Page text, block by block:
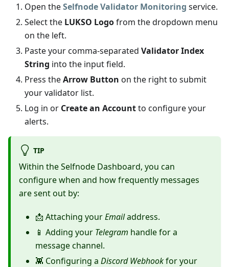
Open theSelfnode Validator Monitoring service.
Select the LUKSO Logofrom the dropdown menu
on the left.
Paste your comma-separated Validator Index
String into the input field.
Press theArrow Button on the right to submit
your validator list.
Log in or Create an Accountto configure your
alerts.
TIP
Within the Selfnode Dashboard, you can
configure when and how frequently messages
are sent out by:
📩 Attaching yourEmailaddress.
📱 Adding your Telegram handle for a
message channel.
👾 Configuring a Discord Webhookfor your